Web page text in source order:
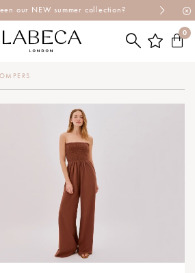
our NEW summer collection?
0